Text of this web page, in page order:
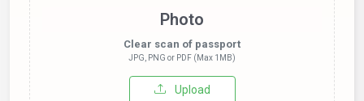
Photo
Clear scan of passport
JPG, PNG or PDF (Max 1MB)
Upload